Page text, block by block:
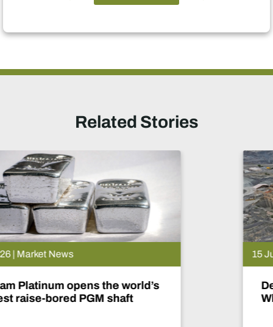
Related Stories
15 Jul 2026 | Market News
De Beers puts Venetia on pause.
What happens now?